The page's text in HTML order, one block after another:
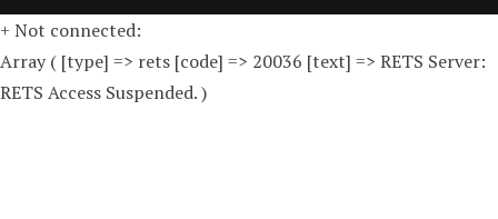
+ Not connected:
Array ( [type] => rets [code] => 20036 [text] => RETS Server:
RETS Access Suspended. )